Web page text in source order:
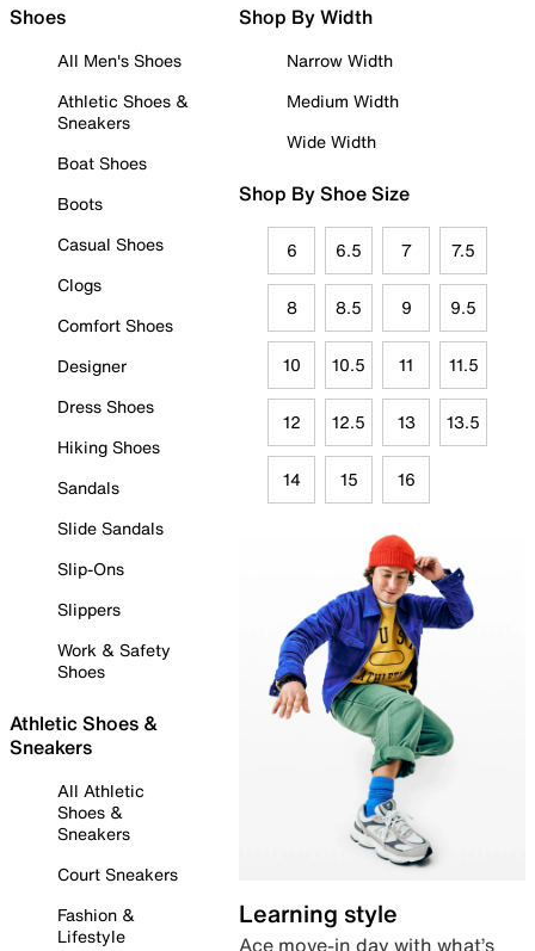
Shoes
All Men's Shoes
Athletic Shoes &
Sneakers
Boat Shoes
Boots
Casual Shoes
Clogs
Comfort Shoes
Designer
Dress Shoes
Hiking Shoes
Sandals
Slide Sandals
Slip-Ons
Slippers
Work & Safety
Shoes
Athletic Shoes &
Sneakers
All Athletic
Shoes &
Sneakers
Court Sneakers
Fashion &
Lifestyle
Shop By Width
Narrow Width
Medium Width
Wide Width
Shop By Shoe Size
6 6.5 7 7.5
8 8.5 9 9.5
10 10.5 11 11.5
12 12.5 13 13.5
14 15 16
Learning style
Ace move-in day with what’s